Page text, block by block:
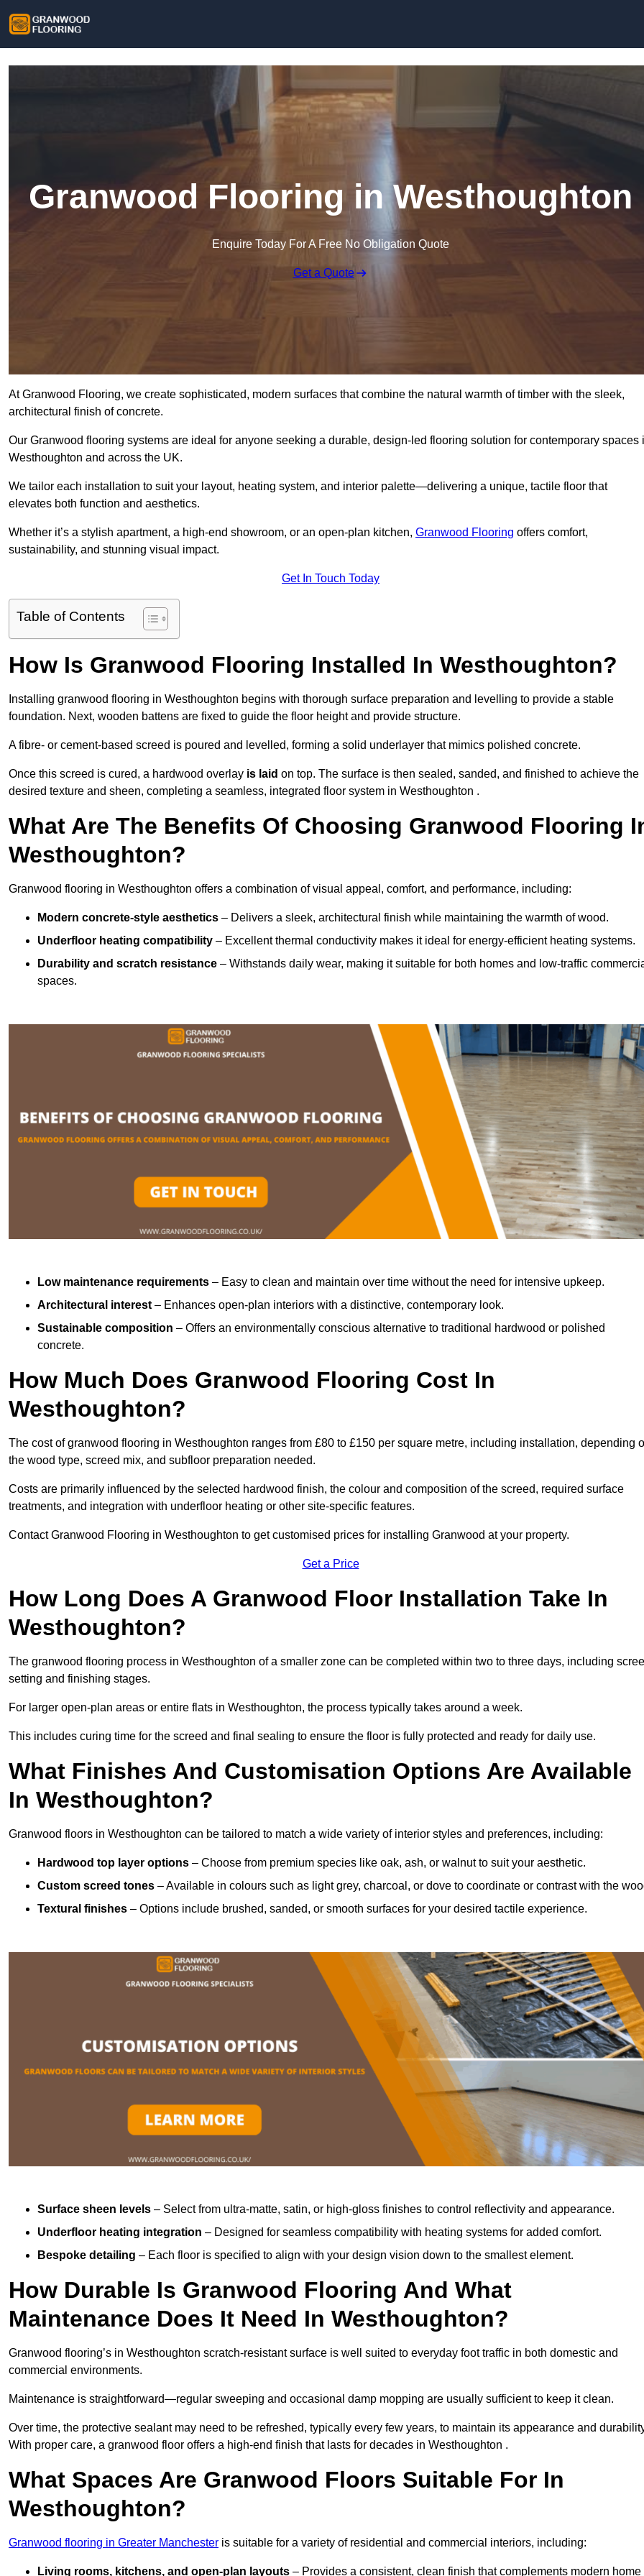
Granwood Flooring in Westhoughton
Enquire Today For A Free No Obligation Quote
Get a Quote
At Granwood Flooring, we create sophisticated, modern surfaces that combine the natural warmth of timber with the sleek,
architectural finish of concrete.
Our Granwood flooring systems are ideal for anyone seeking a durable, design-led flooring solution for contemporary spaces
Westhoughton and across the UK.
We tailor each installation to suit your layout, heating system, and interior palette—delivering a unique, tactile floor that
elevates both function and aesthetics.
Whether it’s a stylish apartment, a high-end showroom, or an open-plan kitchen, Granwood Flooring offers comfort,
sustainability, and stunning visual impact.
Get In Touch Today
Table of Contents
How Is Granwood Flooring Installed In Westhoughton?
Installing granwood flooring in Westhoughton begins with thorough surface preparation and levelling to provide a stable
foundation. Next, wooden battens are fixed to guide the floor height and provide structure.
A fibre- or cement-based screed is poured and levelled, forming a solid underlayer that mimics polished concrete.
Once this screed is cured, a hardwood overlay is laid on top. The surface is then sealed, sanded, and finished to achieve the
desired texture and sheen, completing a seamless, integrated floor system in Westhoughton .
What Are The Benefits Of Choosing Granwood Flooring
Westhoughton?
Granwood flooring in Westhoughton offers a combination of visual appeal, comfort, and performance, including:
Modern concrete-style aesthetics – Delivers a sleek, architectural finish while maintaining the warmth of wood.
Underfloor heating compatibility – Excellent thermal conductivity makes it ideal for energy-efficient heating systems.
Durability and scratch resistance – Withstands daily wear, making it suitable for both homes and low-traffic
spaces.
Low maintenance requirements – Easy to clean and maintain over time without the need for intensive upkeep.
Architectural interest – Enhances open-plan interiors with a distinctive, contemporary look.
Sustainable composition – Offers an environmentally conscious alternative to traditional hardwood or polished
concrete.
How Much Does Granwood Flooring Cost In
Westhoughton?
The cost of granwood flooring in Westhoughton ranges from £80 to £150 per square metre, including installation, depending
the wood type, screed mix, and subfloor preparation needed.
Costs are primarily influenced by the selected hardwood finish, the colour and composition of the screed, required surface
treatments, and integration with underfloor heating or other site-specific features.
Contact Granwood Flooring in Westhoughton to get customised prices for installing Granwood at your property.
Get a Price
How Long Does A Granwood Floor Installation Take In
Westhoughton?
The granwood flooring process in Westhoughton of a smaller zone can be completed within two to three days, including
setting and finishing stages.
For larger open-plan areas or entire flats in Westhoughton, the process typically takes around a week.
This includes curing time for the screed and final sealing to ensure the floor is fully protected and ready for daily use.
What Finishes And Customisation Options Are Available
In Westhoughton?
Granwood floors in Westhoughton can be tailored to match a wide variety of interior styles and preferences, including:
Hardwood top layer options – Choose from premium species like oak, ash, or walnut to suit your aesthetic.
Custom screed tones – Available in colours such as light grey, charcoal, or dove to coordinate or contrast with the
Textural finishes – Options include brushed, sanded, or smooth surfaces for your desired tactile experience.
Surface sheen levels – Select from ultra-matte, satin, or high-gloss finishes to control reflectivity and appearance.
Underfloor heating integration – Designed for seamless compatibility with heating systems for added comfort.
Bespoke detailing – Each floor is specified to align with your design vision down to the smallest element.
How Durable Is Granwood Flooring And What
Maintenance Does It Need In Westhoughton?
Granwood flooring’s in Westhoughton scratch-resistant surface is well suited to everyday foot traffic in both domestic and
commercial environments.
Maintenance is straightforward—regular sweeping and occasional damp mopping are usually sufficient to keep it clean.
Over time, the protective sealant may need to be refreshed, typically every few years, to maintain its appearance and
With proper care, a granwood floor offers a high-end finish that lasts for decades in Westhoughton .
What Spaces Are Granwood Floors Suitable For In
Westhoughton?
Granwood flooring in Greater Manchester is suitable for a variety of residential and commercial interiors, including:
Living rooms, kitchens, and open-plan layouts – Provides a consistent, clean finish that complements modern home